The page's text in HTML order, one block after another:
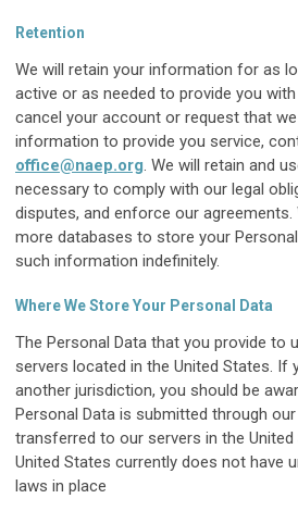
Retention
We will retain your information for as
active or as needed to provide you
cancel your account or request that
information to provide you service,
office@naep.org. We will retain and
necessary to comply with our legal
disputes, and enforce our
more databases to store your
such information indefinitely.
Where We Store Your Personal Data
The Personal Data that you provide to
servers located in the United States. If
another jurisdiction, you should be
Personal Data is submitted through
transferred to our servers in the
United States currently does not have
laws in place